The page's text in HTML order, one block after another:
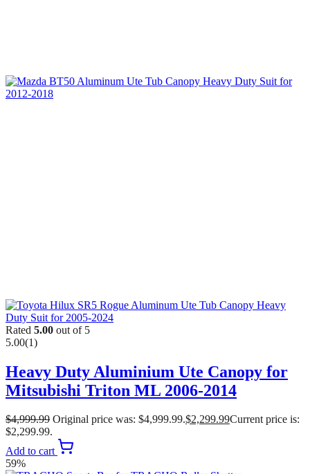
Rated 5.00 out of 5
5.00(1)
Heavy Duty Aluminium Ute Canopy for
Mitsubishi Triton ML 2006-2014
$4,999.99 Original price was: $4,999.99.$2,299.99Current price is:
$2,299.99.
Add to cart
59%